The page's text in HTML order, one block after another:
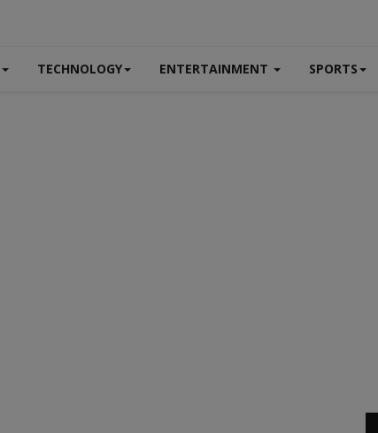
TECHNOLOGY ENTERTAINMENT SPORTS